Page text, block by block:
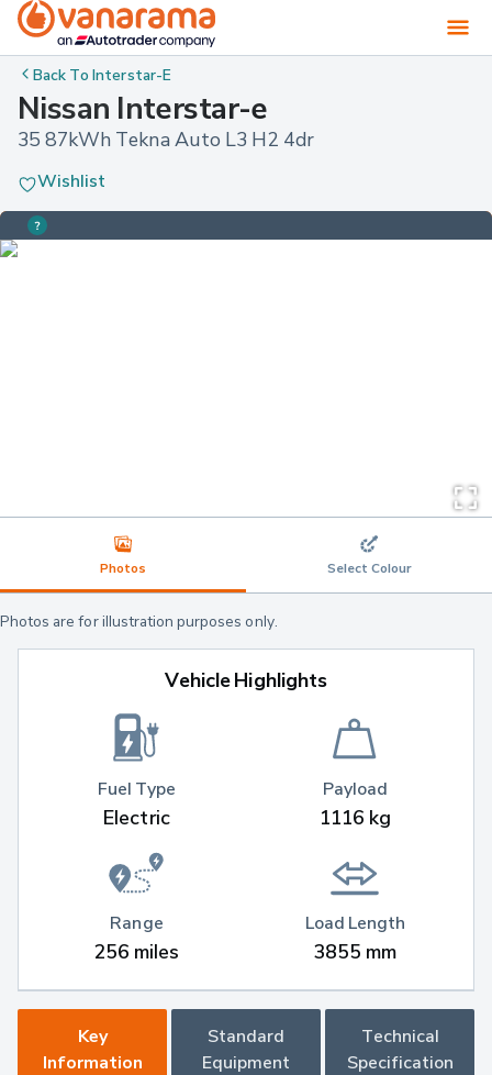
Back ToInterstar-E
Nissan Interstar-e
35 87kWh Tekna Auto L3 H2 4dr
Wishlist
Photos Select Colour
Photos are for illustration purposes only.
Vehicle Highlights
Fuel Type
Electric
Range
256 miles
Payload
1116 kg
Load Length
3855 mm
Key
Information
Standard
Equipment
Technical
Specification